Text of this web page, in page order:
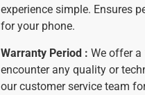
experience simple. Ensures
for your phone.
Warranty Period : We offer a
encounter any quality or
our customer service team